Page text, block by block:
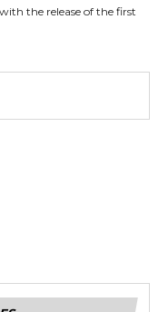
the release of the first